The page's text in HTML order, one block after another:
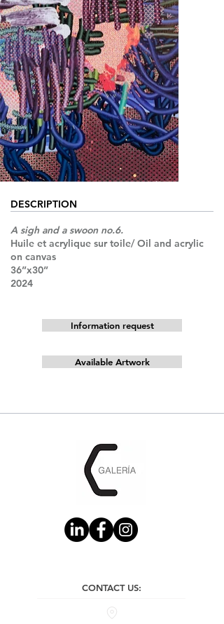
DESCRIPTION
A sigh and a swoon no.6.
Huile et acrylique sur toile/ Oil and acrylic
on canvas
36”x30”
2024
Information request
Available Artwork
CONTACT US: